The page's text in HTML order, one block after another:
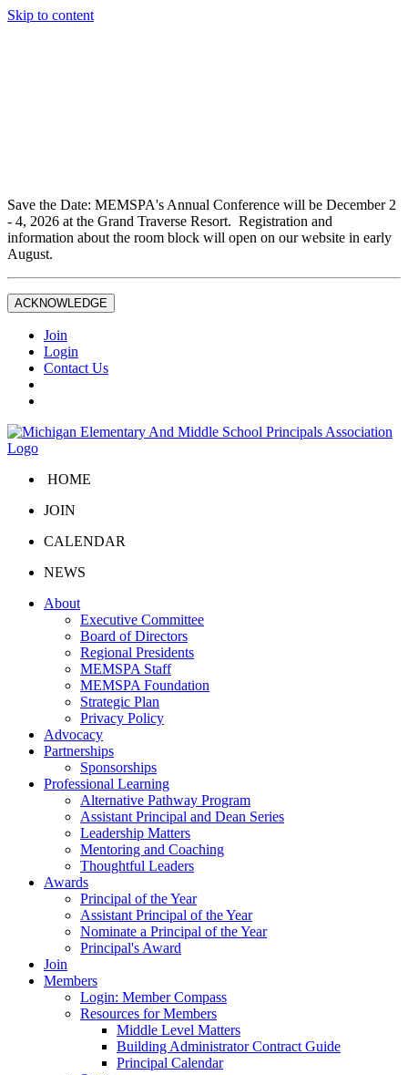
Skip to content
Save the Date: MEMSPA's Annual Conference will be December 2
- 4, 2026 at the Grand Traverse Resort. Registration and
information about the room block will open on our website in early
August.
ACKNOWLEDGE
Join
Login
Contact Us
HOME
JOIN
CALENDAR
NEWS
About
Executive Committee
Board of Directors
Regional Presidents
MEMSPA Staff
MEMSPA Foundation
Strategic Plan
Privacy Policy
Advocacy
Partnerships
Sponsorships
Professional Learning
Alternative Pathway Program
Assistant Principal and Dean Series
Leadership Matters
Mentoring and Coaching
Thoughtful Leaders
Awards
Principal of the Year
Assistant Principal of the Year
Nominate a Principal of the Year
Principal's Award
Join
Members
Login: Member Compass
Resources for Members
Middle Level Matters
Building Administrator Contract Guide
Principal Calendar